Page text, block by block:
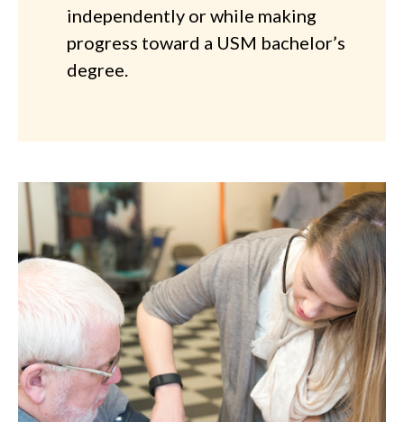
independently or while making
progress toward a USM bachelor’s
degree.